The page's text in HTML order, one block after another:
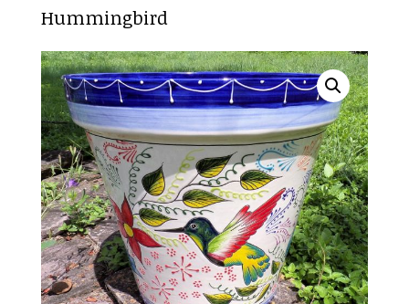
Hummingbird